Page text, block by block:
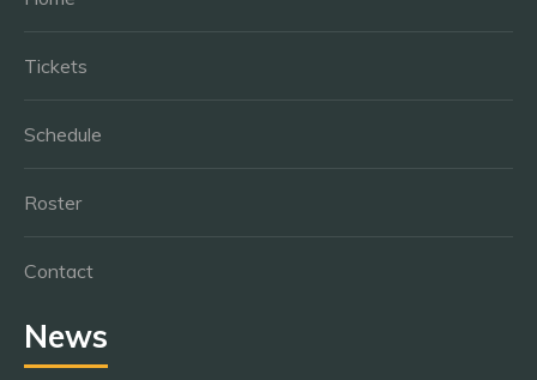
Tickets
Schedule
Roster
Contact
News